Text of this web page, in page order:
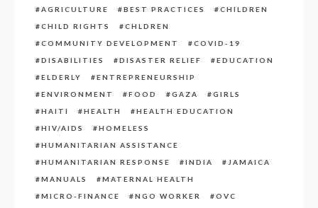
AGRICULTURE BEST PRACTICES
CHILDREN
CHILD RIGHTS
CHLDREN
COMMUNITY DEVELOPMENT
COVID-19
DISABILITIES
DISASTER RELIEF
EDUCATION
ELDERLY
ENTREPRENEURSHIP
ENVIRONMENT
FOOD GAZA
GIRLS
HAITI
HEALTH
HEALTH EDUCATION
HIV/AIDS
HOMELESS
HUMANITARIAN ASSISTANCE
HUMANITARIAN RESPONSE
INDIA
JAMAICA
MANUALS
MATERNAL HEALTH
MICRO-FINANCE
NGO WORKER
OVC